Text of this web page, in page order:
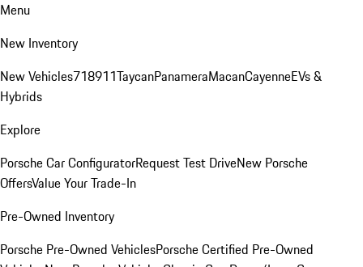
Menu
New Inventory
New Vehicles718911TaycanPanameraMacanCayenneEVs &
Hybrids
Explore
Porsche Car ConfiguratorRequest Test DriveNew Porsche
OffersValue Your Trade-In
Pre-Owned Inventory
Porsche Pre-Owned VehiclesPorsche Certified Pre-Owned